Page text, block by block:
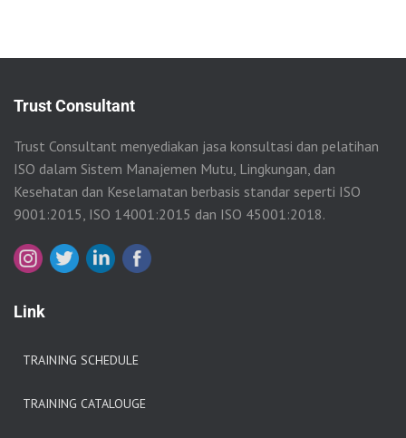
Trust Consultant
Trust Consultant menyediakan jasa konsultasi dan pelatihan
ISO dalam Sistem Manajemen Mutu, Lingkungan, dan
Kesehatan dan Keselamatan berbasis standar seperti ISO
9001:2015, ISO 14001:2015 dan ISO 45001:2018.
Link
TRAINING SCHEDULE
TRAINING CATALOUGE